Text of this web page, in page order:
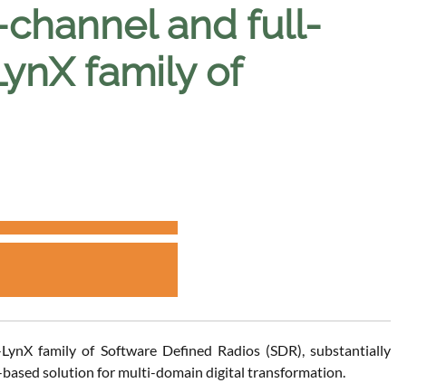
and full-
family of
family of Software Defined Radios (SDR), substantially
solution for multi-domain digital transformation.